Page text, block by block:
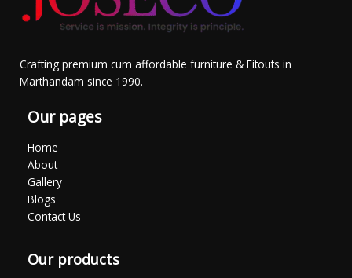
Crafting premium cum affordable furniture & Fitouts in
Marthandam since 1990.
Our pages
Home
About
Gallery
Blogs
Contact Us
Our products